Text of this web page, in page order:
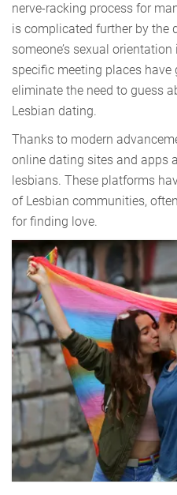
nerve-racking process for
is complicated further by the
someone’s sexual
specific meeting places
eliminate the need to guess
Lesbian dating.
Thanks to modern
online dating sites and apps
lesbians. These platforms
of Lesbian communities,
for finding love.